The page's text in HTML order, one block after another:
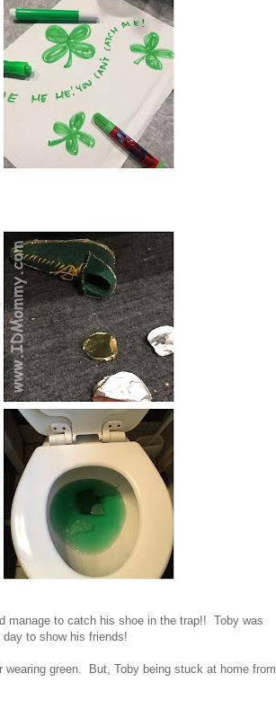
manage to catch his shoe in the trap!! Toby was
to show his friends!
green. But, Toby being stuck at home from